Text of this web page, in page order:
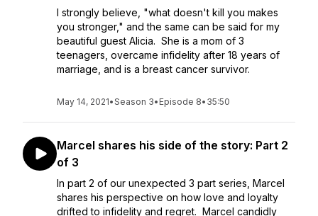
I strongly believe, "what doesn't kill you makes
you stronger," and the same can be said for my
beautiful guest Alicia. She is a mom of 3
teenagers, overcame infidelity after 18 years of
marriage, and is a breast cancer survivor.
May 14, 2021•Season 3• Episode 8• 35:50
Marcel shares his side of the story: Part 2
of 3
In part 2 of our unexpected 3 part series, Marcel
shares his perspective on how love and loyalty
drifted to infidelity and regret. Marcel candidly